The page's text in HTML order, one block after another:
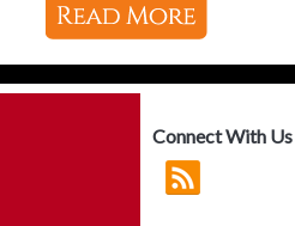
Connect With Us